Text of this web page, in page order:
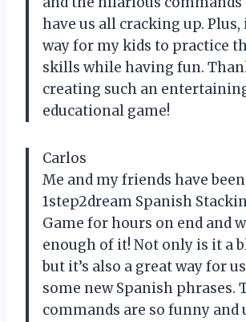
have us all cracking up. Plus,
way for my kids to practice
skills while having fun.
creating such an
educational game!
Carlos
Me and my friends have
1step2dream Spanish
Game for hours on end and
enough of it! Not only is it a
but it’s also a great way for
some new Spanish phrases.
commands are so funny and